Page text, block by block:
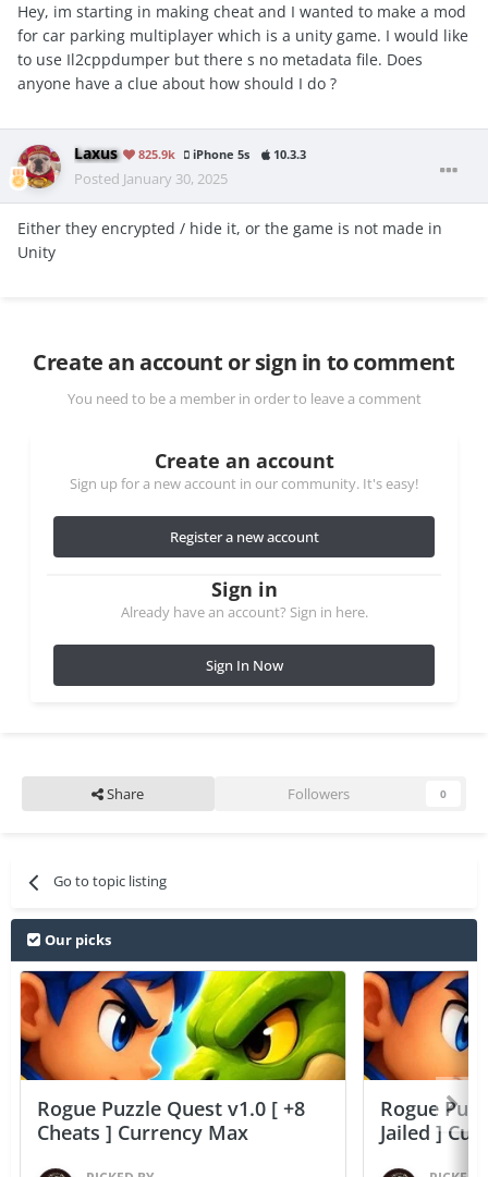
Hey, im starting in making cheat and I wanted to make a mod
for car parking multiplayer which is a unity game. I would like
to use Il2cppdumper but there s no metadata file. Does
anyone have a clue about how should I do ?
Laxus 825.9k iPhone 5s 10.3.3
Posted January 30, 2025
Either they encrypted / hide it, or the game is not made in
Unity
Create an account or sign in to comment
You need to be a member in order to leave a comment
Create an account
Sign up for a new account in our community. It's easy!
Register a new account
Sign in
Already have an account? Sign in here.
Sign In Now
Share Followers 0
Go to topic listing
Our picks
Rogue Puzzle Quest v1.0 [ +8
Cheats ] Currency Max
Rogue
Jailed ]